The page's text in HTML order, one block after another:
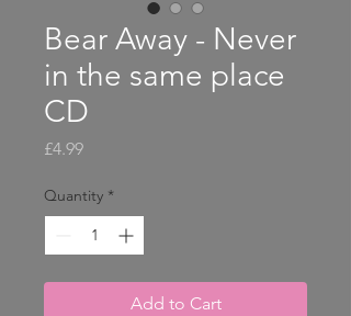
Bear Away - Never
in the same place
CD
£4.99Price
Quantity *
Add to Cart